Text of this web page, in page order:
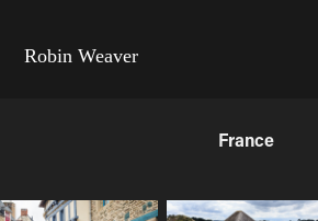
Robin Weaver
France